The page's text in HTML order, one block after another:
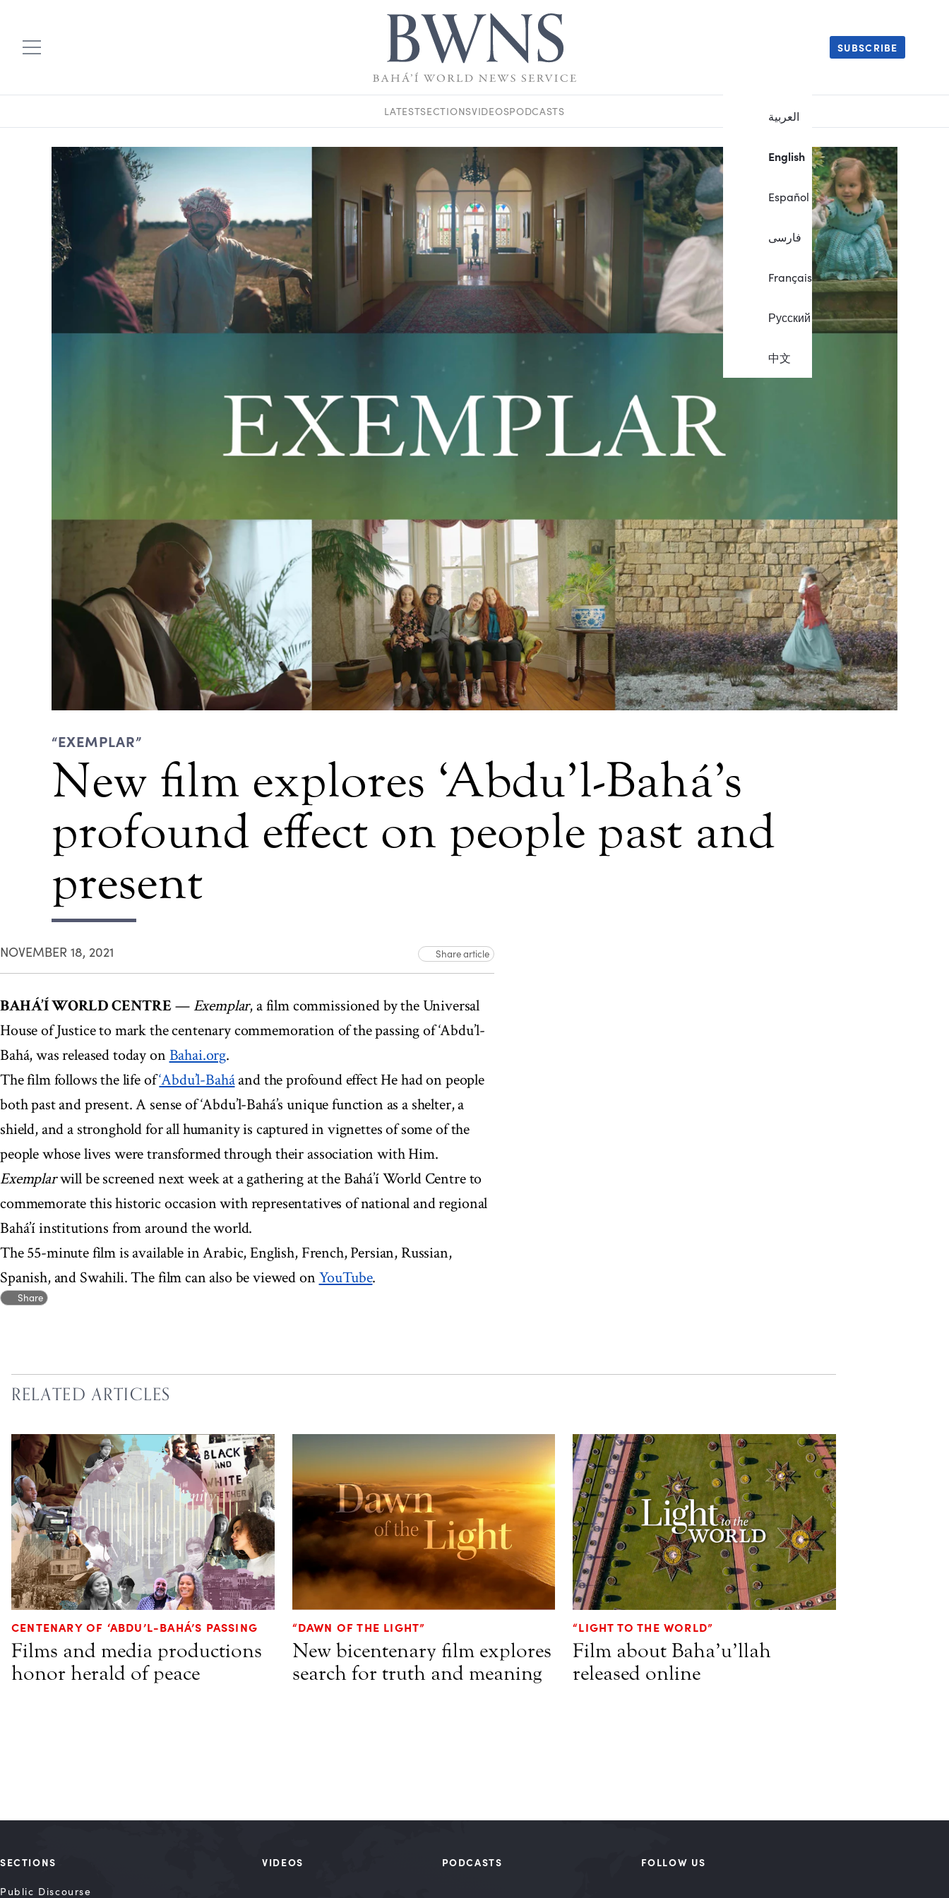
العربية
English
Español
فارسی
Français
Русский
中文
SUBSCRIBE
LATESTSECTIONSVIDEOSPODCASTS
“EXEMPLAR”
New film explores ‘Abdu’l-Bahá’s
profound effect on people past and
present
NOVEMBER 18, 2021 Share article
BAHÁ’Í WORLD CENTRE—Exemplar, a film commissioned by the Universal
House of Justice to mark the centenary commemoration of the passing of ‘Abdu’l-
Bahá, was released today on Bahai.org.
The film follows the life of‘Abdu’l-Baháand the profound effect He had on people
both past and present. A sense of ‘Abdu’l-Bahá’s unique function as a shelter, a
shield, and a stronghold for all humanity is captured in vignettes of some of the
people whose lives were transformed through their association with Him.
Exemplarwill be screened next week at a gathering at the Bahá’í World Centre to
commemorate this historic occasion with representatives of national and regional
Bahá’í institutions from around the world.
The 55-minute film is available in Arabic, English, French, Persian, Russian,
Spanish, and Swahili. The film can also be viewed on YouTube.
Share
RELATED ARTICLES
CENTENARY OF ‘ABDU’L-BAHÁ’S PASSING
Films and media productions
honor herald of peace
“DAWN OF THE LIGHT”
New bicentenary film explores
search for truth and meaning
“LIGHT TO THE WORLD”
Film about Baha’u’llah
released online
SECTIONS
Public Discourse
VIDEOS PODCASTS FOLLOW US